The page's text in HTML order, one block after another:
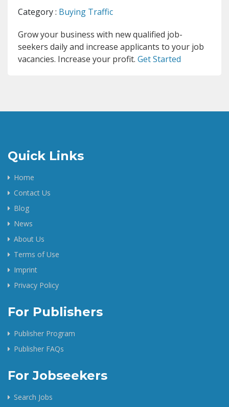
Category : Buying Traffic
Grow your business with new qualified job-
seekers daily and increase applicants to your job
vacancies. Increase your profit. Get Started
Quick Links
Home
Contact Us
Blog
News
About Us
Terms of Use
Imprint
Privacy Policy
For Publishers
Publisher Program
Publisher FAQs
For Jobseekers
Search Jobs